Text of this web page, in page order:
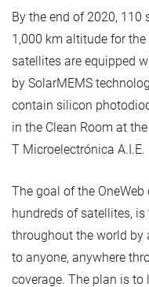
By the end of 2020,
1,000 km altitude for
satellites are equipped
by SolarMEMS
contain silicon
in the Clean Room at
T Microelectrónica A.I.E.
The goal of the
hundreds of satellites,
throughout the world by
to anyone, anywhere
coverage. The plan is